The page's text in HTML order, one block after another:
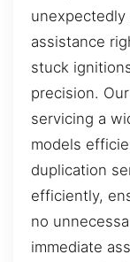
assistance
stuck
precision.
servicing a
models
duplication
efficiently,
no
immediate